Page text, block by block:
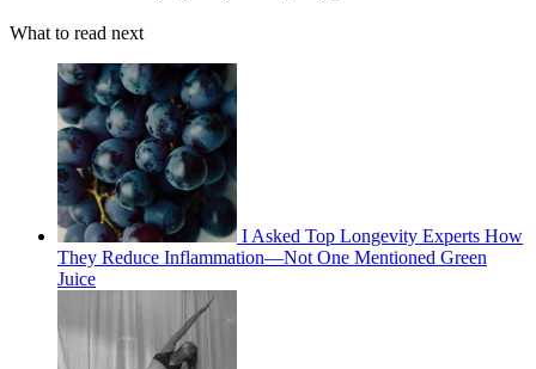
What to read next
I Asked Top Longevity Experts How
They Reduce Inflammation—Not One Mentioned Green
Juice